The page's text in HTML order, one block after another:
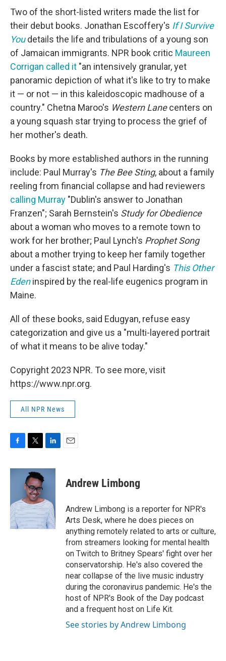
Two of the short-listed writers made the list for
their debut books. Jonathan Escoffery's If I Survive
You details the life and tribulations of a young son
of Jamaican immigrants. NPR book critic Maureen
Corrigan called it "an intensively granular, yet
panoramic depiction of what it's like to try to make
it — or not — in this kaleidoscopic madhouse of a
country." Chetna Maroo's Western Lanecenters on
a young squash star trying to process the grief of
her mother's death.
Books by more established authors in the running
include: Paul Murray's The Bee Sting, about a family
reeling from financial collapse and had reviewers
calling Murray "Dublin's answer to Jonathan
Franzen"; Sarah Bernstein's Study for Obedience
about a woman who moves to a remote town to
work for her brother; Paul Lynch's Prophet Song
about a mother trying to keep her family together
under a fascist state; and Paul Harding's This Other
Edeninspired by the real-life eugenics program in
Maine.
All of these books, said Edugyan, refuse easy
categorization and give us a "multi-layered portrait
of what it means to be alive today."
Copyright 2023 NPR. To see more, visit
https://www.npr.org.
All NPR News
c
o
k
i
t
t
e
r
n
d
I
n
Andrew Limbong
Andrew Limbong is a reporter for NPR's
Arts Desk, where he does pieces on
anything remotely related to arts or culture,
from streamers looking for mental health
on Twitch to Britney Spears' fight over her
conservatorship. He's also covered the
near collapse of the live music industry
during the coronavirus pandemic. He's the
host of NPR's Book of the Day podcast
and a frequent host on Life Kit.
See stories by Andrew Limbong